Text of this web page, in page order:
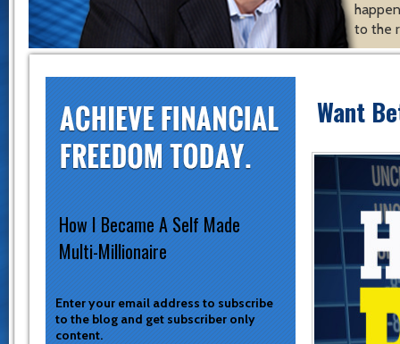
to the
Enter your email address to subscribe
to the blog and get subscriber only
content.
How I Became A Self Made
Multi-Millionaire
Want